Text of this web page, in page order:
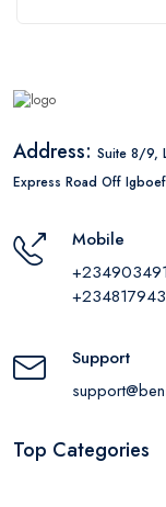
Address: Suite 8/9,
Express Road Off
Mobile
Support
Top Categories